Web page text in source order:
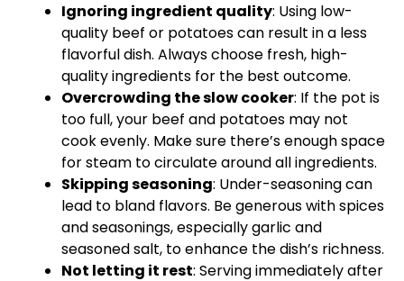
Ignoring ingredient quality: Using low-
quality beef or potatoes can result in a less
flavorful dish. Always choose fresh, high-
quality ingredients for the best outcome.
Overcrowding theslow cooker: If the pot is
too full, your beef and potatoes may not
cook evenly. Make sure there’s enough space
for steam to circulate around all ingredients.
Skipping seasoning: Under-seasoning can
lead to bland flavors. Be generous with spices
and seasonings, especially garlic and
seasoned salt, to enhance the dish’s richness.
Not letting it rest: Serving immediately after